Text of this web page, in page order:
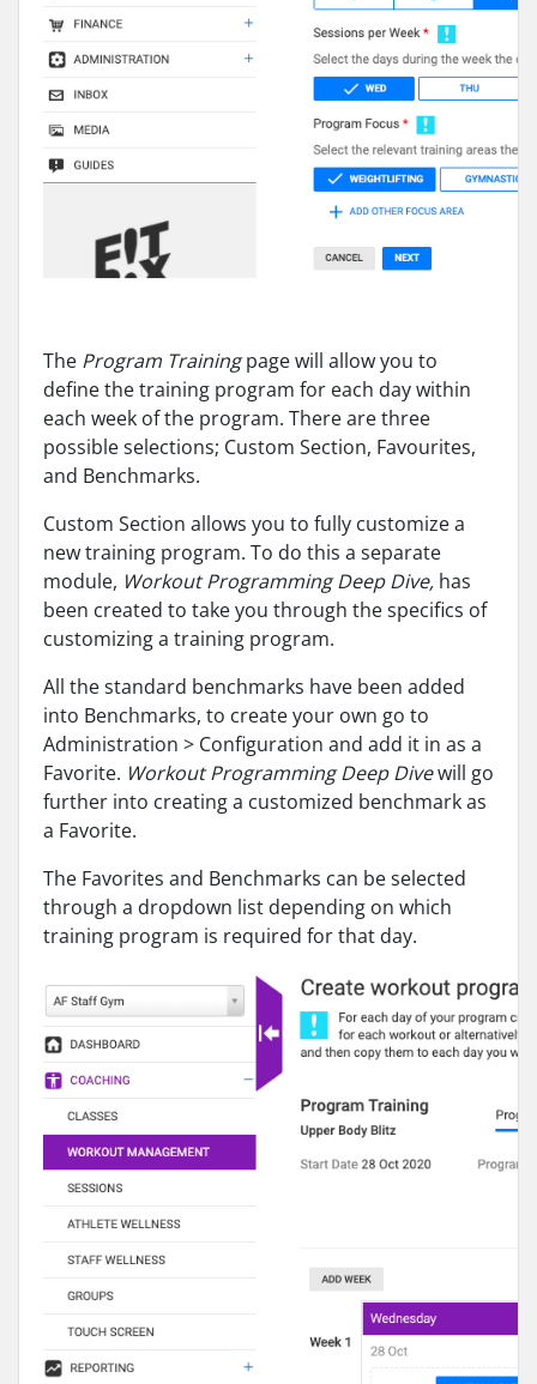
The Program Trainingpage will allow you to
define the training program for each day within
each week of the program. There are three
possible selections; Custom Section, Favourites,
and Benchmarks.
Custom Section allows you to fully customize a
new training program. To do this a separate
module, Workout Programming Deep Dive, has
been created to take you through the specifics of
customizing a training program.
All the standard benchmarks have been added
into Benchmarks, to create your own go to
Administration > Configuration and add it in as a
Favorite. Workout Programming Deep Divewill go
further into creating a customized benchmark as
a Favorite.
The Favorites and Benchmarks can be selected
through a dropdown list depending on which
training program is required for that day.